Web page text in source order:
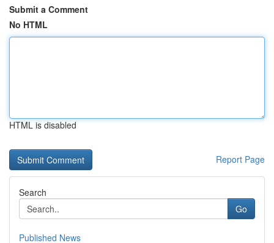
Submit a Comment
No HTML
HTML is disabled
Report Page
Search
Go
Published News